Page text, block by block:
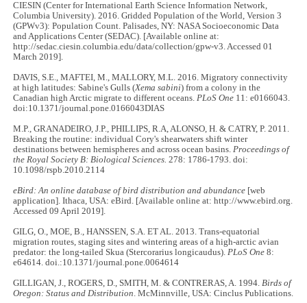
CIESIN (Center for International Earth Science Information Network,
Columbia University). 2016. Gridded Population of the World, Version 3
(GPWv3): Population Count. Palisades, NY: NASA Socioeconomic Data
and Applications Center (SEDAC). [Available online at:
http://sedac.ciesin.columbia.edu/data/collection/gpw-v3. Accessed 01
March 2019].
DAVIS, S.E., MAFTEI, M., MALLORY, M.L. 2016. Migratory connectivity
at high latitudes: Sabine's Gulls (Xema sabini) from a colony in the
Canadian high Arctic migrate to different oceans.PLoS One 11: e0166043.
doi:10.1371/journal.pone.0166043DIAS
M.P., GRANADEIRO, J.P., PHILLIPS, R.A, ALONSO, H. & CATRY, P. 2011.
Breaking the routine: individual Cory's shearwaters shift winter
destinations between hemispheres and across ocean basins.Proceedings of
the Royal Society B: Biological Sciences. 278: 1786-1793. doi:
10.1098/rspb.2010.2114
eBird: An online database of bird distribution and abundance [web
application]. Ithaca, USA: eBird. [Available online at: http://www.ebird.org.
Accessed 09 April 2019].
GILG, O., MOE, B., HANSSEN, S.A. ET AL. 2013. Trans-equatorial
migration routes, staging sites and wintering areas of a high-arctic avian
predator: the long-tailed Skua (Stercorarius longicaudus).PLoS One 8:
e64614. doi.:10.1371/journal.pone.0064614
GILLIGAN, J., ROGERS, D., SMITH, M. & CONTRERAS, A. 1994.Birds of
Oregon: Status and Distribution. McMinnville, USA: Cinclus Publications.